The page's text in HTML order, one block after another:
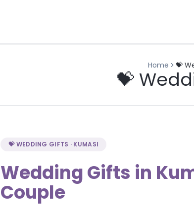
Home 💝
💝
💝 WEDDING GIFTS · KUMASI
Wedding Gifts in
Couple